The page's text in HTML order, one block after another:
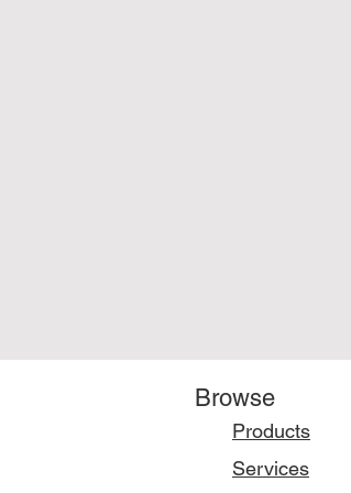
Browse
Products
Services